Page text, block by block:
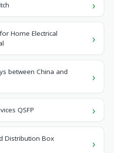
Home Electrical
between China and
QSFP
Distribution Box